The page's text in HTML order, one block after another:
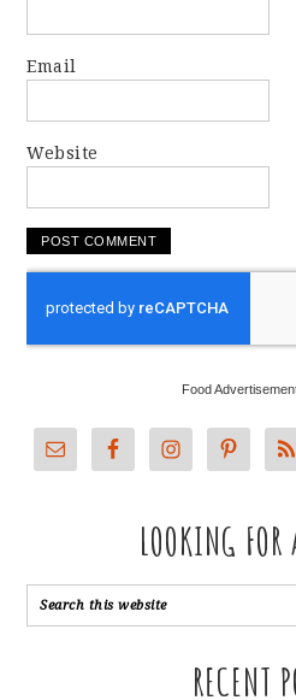
Email
Website
Food
LOOKING FOR
RECENT